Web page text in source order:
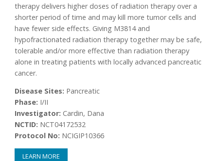
therapy delivers higher doses of radiation therapy over a
shorter period of time and may kill more tumor cells and
have fewer side effects. Giving M3814 and
hypofractionated radiation therapy together may be safe,
tolerable and/or more effective than radiation therapy
alone in treating patients with locally advanced pancreatic
cancer.
Disease Sites: Pancreatic
Phase: I/II
Investigator: Cardin, Dana
NCTID: NCT04172532
Protocol No: NCIGIP10366
LEARN MORE